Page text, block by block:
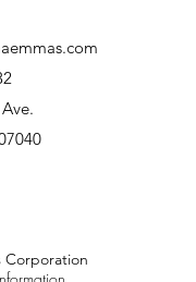
Corporation